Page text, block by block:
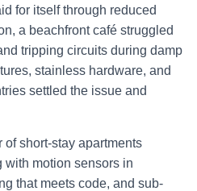
for itself through reduced
a beachfront café struggled
tripping circuits during damp
stainless hardware, and
settled the issue and
of short-stay apartments
motion sensors in
that meets code, and sub-